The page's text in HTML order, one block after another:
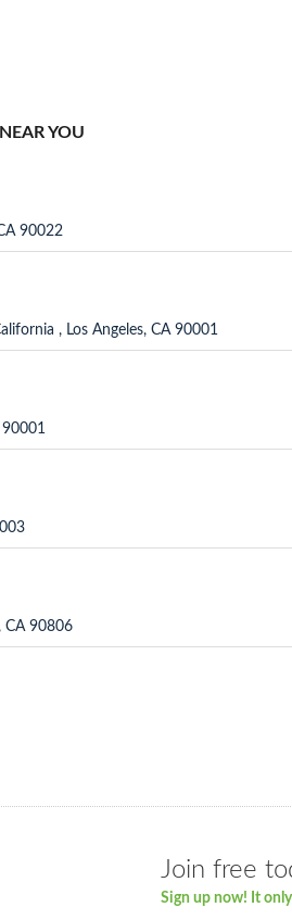
YOU
90022
, Los Angeles, CA 90001
90001
CA 90806
Join free
Sign up now! It